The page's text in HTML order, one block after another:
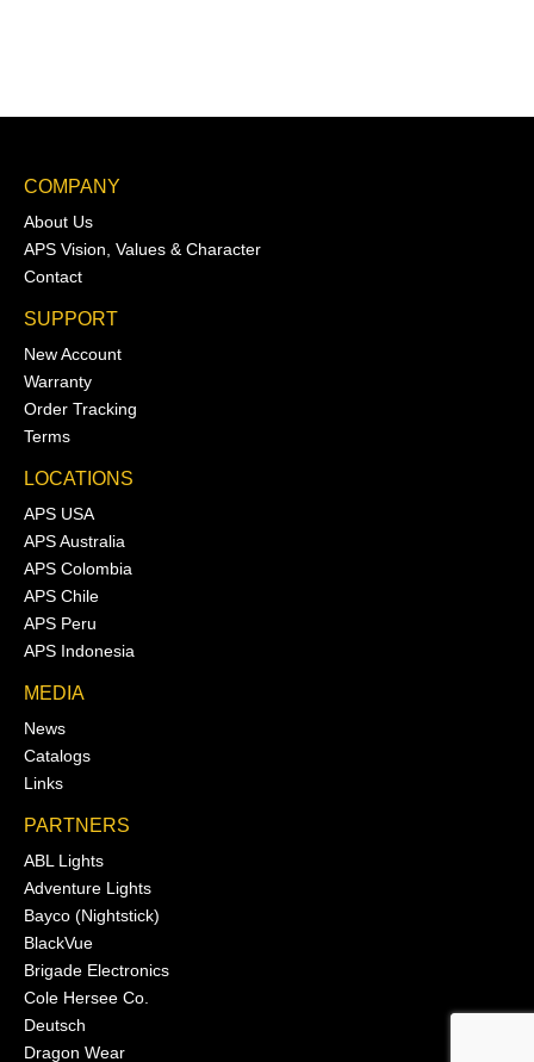
COMPANY
About Us
APS Vision, Values & Character
Contact
SUPPORT
New Account
Warranty
Order Tracking
Terms
LOCATIONS
APS USA
APS Australia
APS Colombia
APS Chile
APS Peru
APS Indonesia
MEDIA
News
Catalogs
Links
PARTNERS
ABL Lights
Adventure Lights
Bayco (Nightstick)
BlackVue
Brigade Electronics
Cole Hersee Co.
Deutsch
Dragon Wear